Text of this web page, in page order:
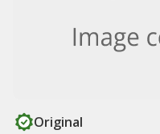
Original